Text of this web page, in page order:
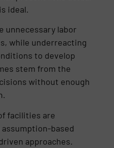
ideal.
unnecessary labor
while underreacting
to develop
stem from the
without enough
facilities are
based
approaches.